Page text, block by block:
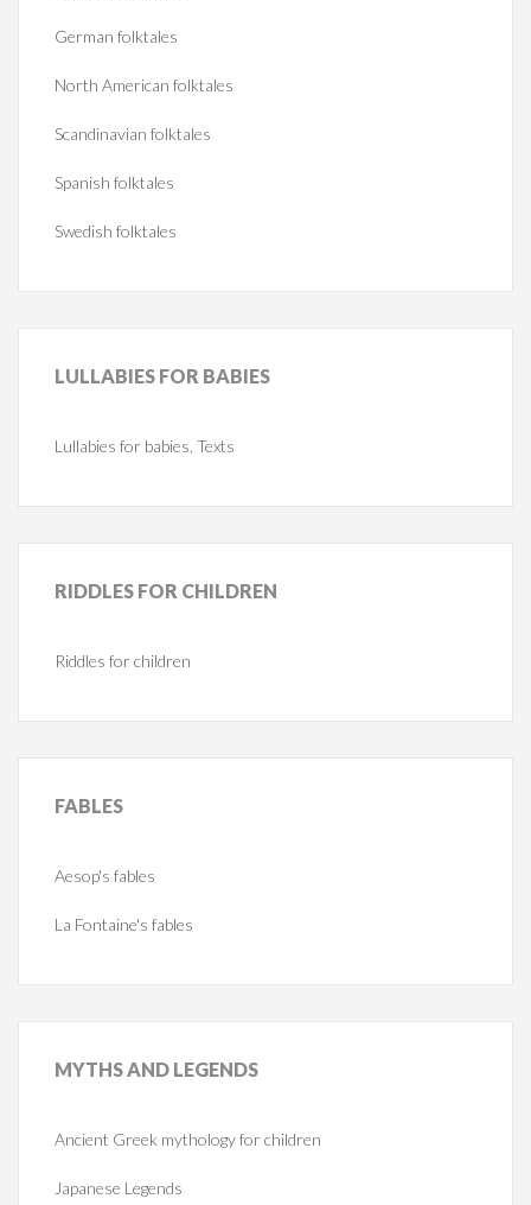
German folktales
North American folktales
Scandinavian folktales
Spanish folktales
Swedish folktales
LULLABIES FOR BABIES
Lullabies for babies. Texts
RIDDLES FOR CHILDREN
Riddles for children
FABLES
Aesop's fables
La Fontaine's fables
MYTHSAND LEGENDS
Ancient Greek mythology for children
Japanese Legends